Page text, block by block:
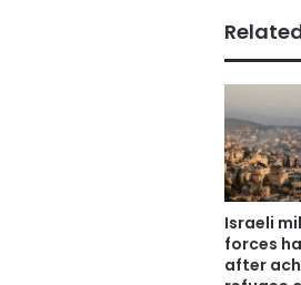
Israeli
forces
after